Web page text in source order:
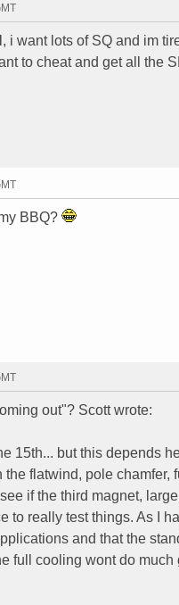
want lots of SQ and im
to cheat and get all the
BBQ?
out"? Scott wrote:
15th... but this depends
flatwind, pole
if the third magnet,
to really test things. As I
and that the
full cooling wont do